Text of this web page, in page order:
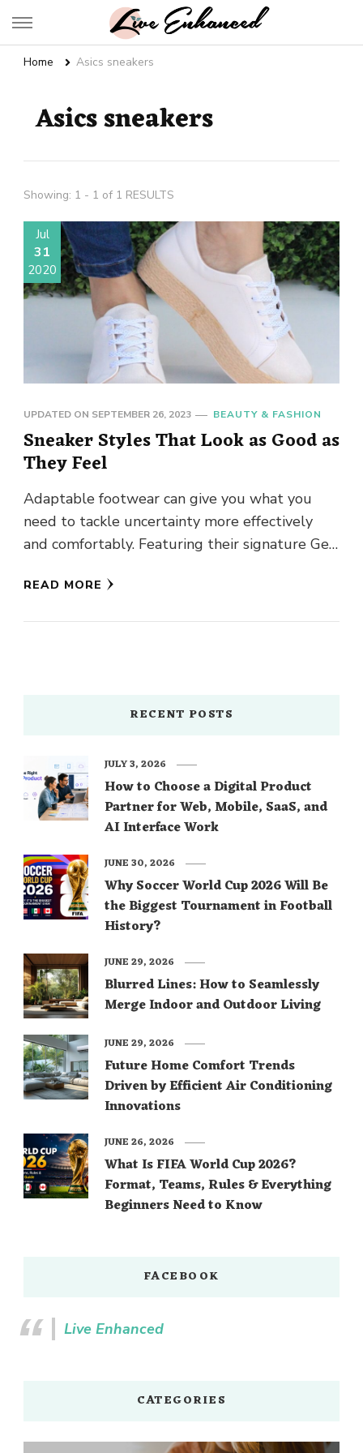
Live Enhanced
Home Asics sneakers
Asics sneakers
Showing: 1 - 1 of 1 RESULTS
Jul
31
2020
UPDATED ON SEPTEMBER 26, 2023 BEAUTY & FASHION
Sneaker Styles That Look as Good as
They Feel
Adaptable footwear can give you what you
need to tackle uncertainty more effectively
and comfortably. Featuring their signature Gel
…
READ MORE
RECENT POSTS
How to Choose a Digital Product
Partner for Web, Mobile, SaaS, and
AI Interface Work
JULY 3, 2026
Why Soccer World Cup 2026 Will Be
the Biggest Tournament in Football
History?
JUNE 30, 2026
Blurred Lines: How to Seamlessly
Merge Indoor and Outdoor Living
JUNE 29, 2026
Future Home Comfort Trends
Driven by Efficient Air Conditioning
Innovations
JUNE 29, 2026
What Is FIFA World Cup 2026?
Format, Teams, Rules & Everything
Beginners Need to Know
JUNE 26, 2026
FACEBOOK
Live Enhanced
CATEGORIES